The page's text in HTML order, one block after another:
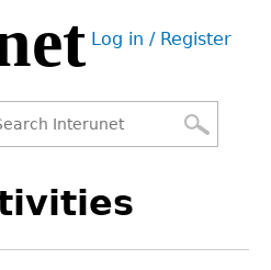
User
Log in / Register